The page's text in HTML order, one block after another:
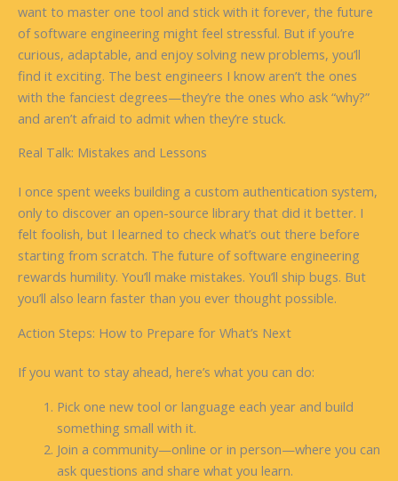
want to master one tool and stick with it forever, the future
of software engineering might feel stressful. But if you’re
curious, adaptable, and enjoy solving new problems, you’ll
find it exciting. The best engineers I know aren’t the ones
with the fanciest degrees—they’re the ones who ask “why?”
and aren’t afraid to admit when they’re stuck.
Real Talk: Mistakes and Lessons
I once spent weeks building a custom authentication system,
only to discover an open-source library that did it better. I
felt foolish, but I learned to check what’s out there before
starting from scratch. The future of software engineering
rewards humility. You’ll make mistakes. You’ll ship bugs. But
you’ll also learn faster than you ever thought possible.
Action Steps: How to Prepare for What’s Next
If you want to stay ahead, here’s what you can do:
Pick one new tool or language each year and build
something small with it.
Join a community—online or in person—where you can
ask questions and share what you learn.